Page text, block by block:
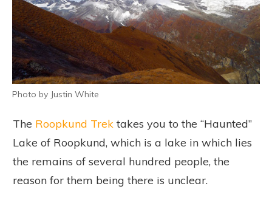
Photo by Justin White
The Roopkund Trek takes you to the “Haunted”
Lake of Roopkund, which is a lake in which lies
the remains of several hundred people, the
reason for them being there is unclear.